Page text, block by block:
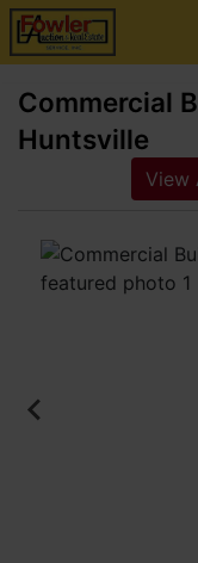
Commercial
Huntsville
View